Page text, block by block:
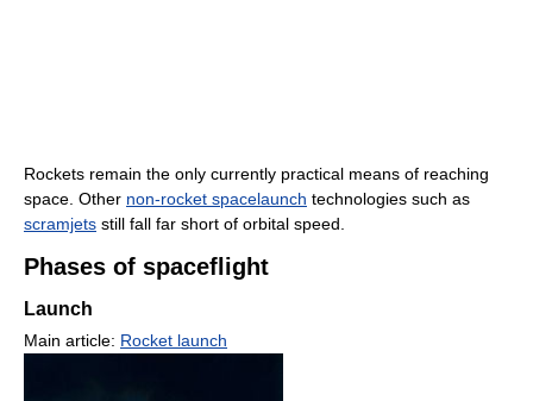
Rockets remain the only currently practical means of reaching
space. Other non-rocket spacelaunch technologies such as
scramjets still fall far short of orbital speed.
Phases of spaceflight
Launch
Main article: Rocket launch